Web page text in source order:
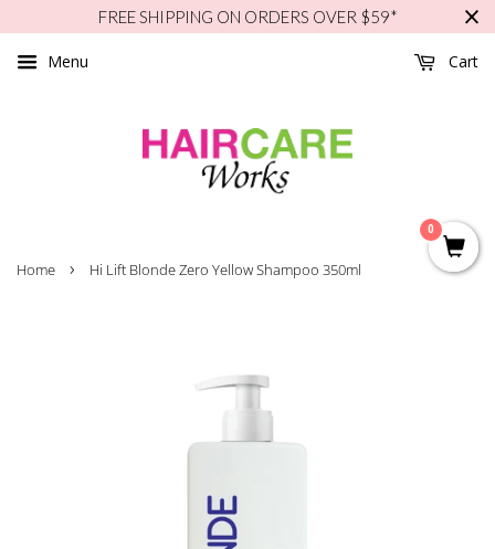
FREE SHIPPING ON ORDERS OVER $59*
Menu Cart
Home › Hi Lift Blonde Zero Yellow Shampoo 350ml
0